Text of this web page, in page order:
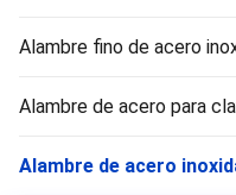
Alambre fino de acero
Alambre de acero para
Alambre de acero